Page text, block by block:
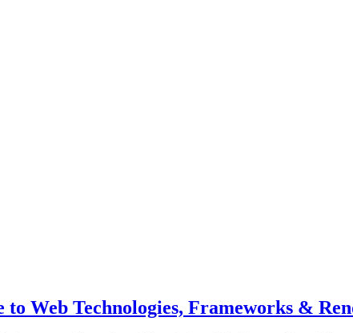
Web Technologies, Frameworks &